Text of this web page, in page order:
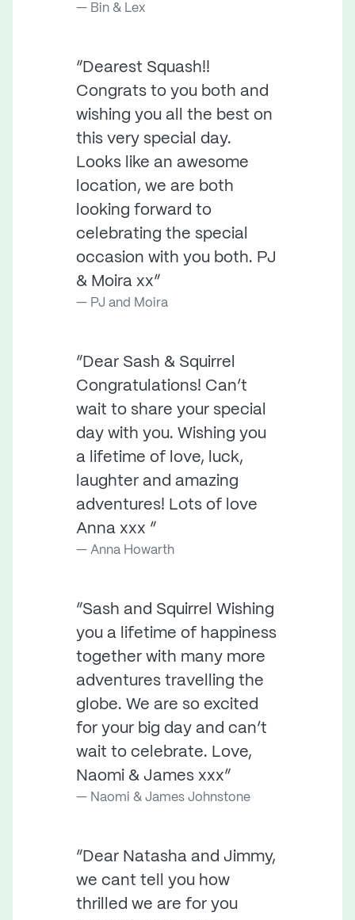
Bin & Lex
“Dearest Squash!!
Congrats to you both and
wishing you all the best on
this very special day.
Looks like an awesome
location, we are both
looking forward to
celebrating the special
occasion with you both. PJ
& Moira xx”
PJ and Moira
“Dear Sash & Squirrel
Congratulations! Can’t
wait to share your special
day with you. Wishing you
a lifetime of love, luck,
laughter and amazing
adventures! Lots of love
Anna xxx ”
Anna Howarth
“Sash and Squirrel Wishing
you a lifetime of happiness
together with many more
adventures travelling the
globe. We are so excited
for your big day and can’t
wait to celebrate. Love,
Naomi & James xxx”
Naomi & James Johnstone
“Dear Natasha and Jimmy,
we cant tell you how
thrilled we are for you